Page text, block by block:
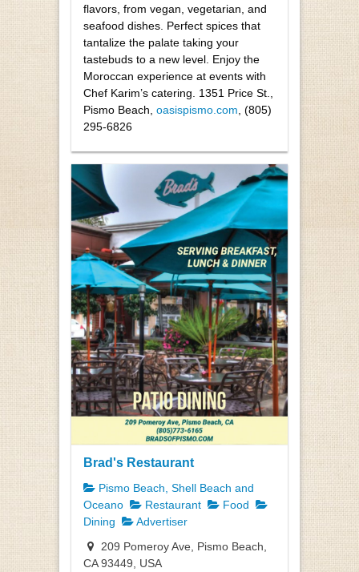
flavors, from vegan, vegetarian, and
seafood dishes. Perfect spices that
tantalize the palate taking your
tastebuds to a new level. Enjoy the
Moroccan experience at events with
Chef Karim’s catering. 1351 Price St.,
Pismo Beach, oasispismo.com , (805)
295-6826
Brad's Restaurant
Pismo Beach, Shell Beach and
Oceano
Restaurant
Food
Dining
Advertiser
209 Pomeroy Ave, Pismo Beach,
CA 93449, USA